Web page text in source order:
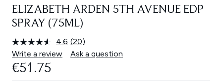
ELIZABETH ARDEN 5TH AVENUE EDP
SPRAY (75ML)
4.6 Read
20
Reviews.
(20)
Write a review
Ask a question
€51.75